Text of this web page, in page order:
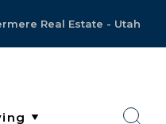
Real Estate - Utah